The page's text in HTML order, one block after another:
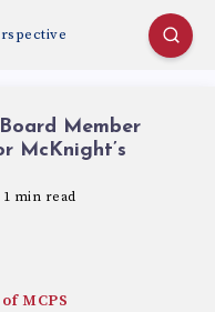
Member
McKnight’s
1 min read
MCPS